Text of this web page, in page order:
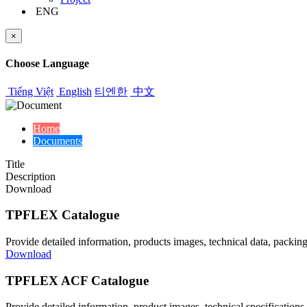
ENG
×
Choose Language
Tiếng Việt English 티엔한 中文
Home
Documents
Title
Description
Download
TPFLEX Catalogue
Provide detailed information, products images, technical data,
Download
TPFLEX ACF Catalogue